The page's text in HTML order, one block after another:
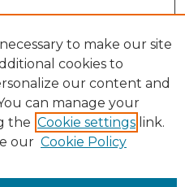
to make our site
cookies to
our content and
can manage your
the Cookie settings link.
our Cookie Policy